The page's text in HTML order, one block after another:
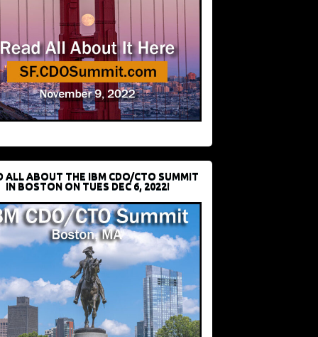
ALL ABOUT THE IBM CDO/CTO SUMMIT
IN BOSTON ON TUES DEC 6, 2022!